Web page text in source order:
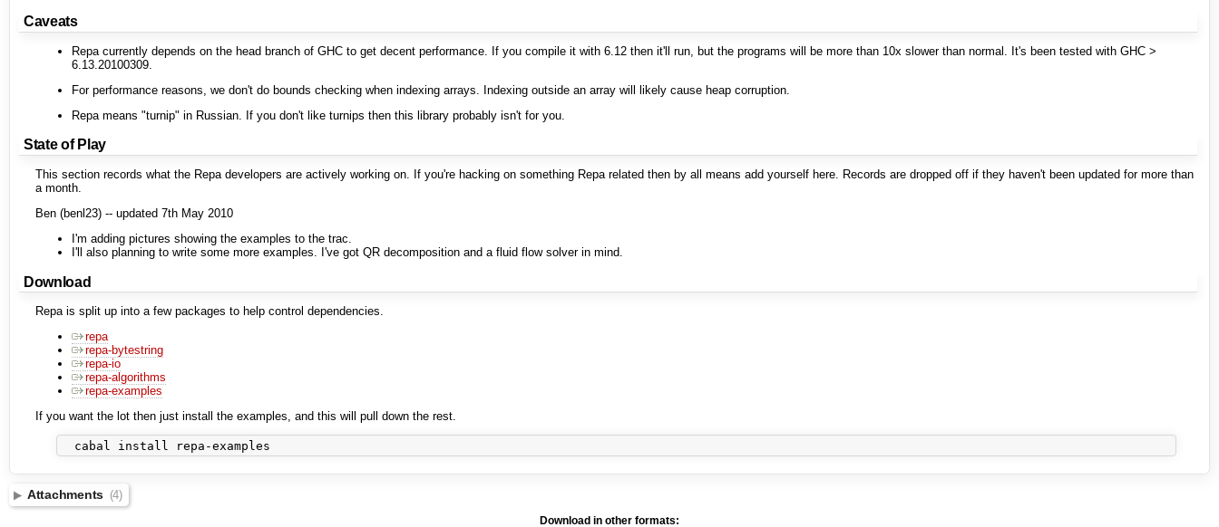
Caveats
Repa currently depends on the head branch of GHC to get decent performance. If you compile it with 6.12 then it'll run, but the programs will be more than 10x slower than normal. It's been tested with GHC >
6.13.20100309.
For performance reasons, we don't do bounds checking when indexing arrays. Indexing outside an array will likely cause heap corruption.
Repa means "turnip" in Russian. If you don't like turnips then this library probably isn't for you.
State of Play
This section records what the Repa developers are actively working on. If you're hacking on something Repa related then by all means add yourself here. Records are dropped off if they haven't been updated for more than
a month.
Ben (benl23) -- updated 7th May 2010
I'm adding pictures showing the examples to the trac.
I'll also planning to write some more examples. I've got QR decomposition and a fluid flow solver in mind.
Download
Repa is split up into a few packages to help control dependencies.
repa
repa-bytestring
repa-io
repa-algorithms
repa-examples
If you want the lot then just install the examples, and this will pull down the rest.
Attachments (4)
Download in other formats: